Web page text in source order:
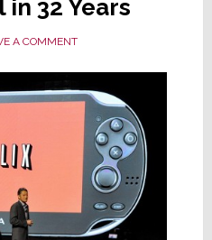
32 Years
A COMMENT